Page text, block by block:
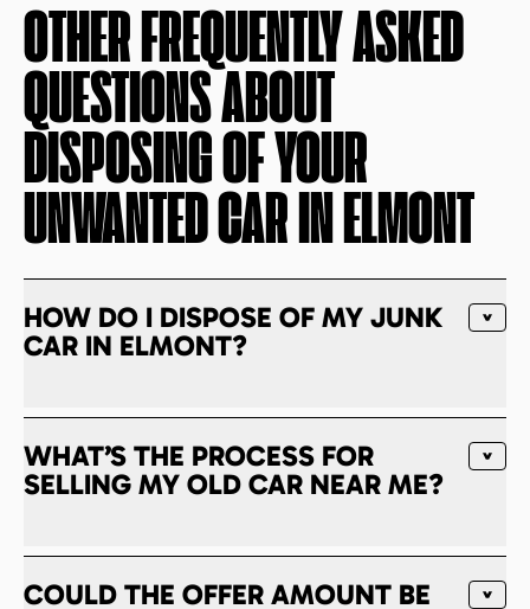
OTHER FREQUENTLY ASKED
QUESTIONS ABOUT
DISPOSING OF YOUR
UNWANTED CAR INELMONT
HOW DO I DISPOSE OF MY JUNK
CAR IN ELMONT?
WHAT’S THE PROCESS FOR
SELLING MY OLD CAR NEAR ME?
COULD THE OFFER AMOUNT BE